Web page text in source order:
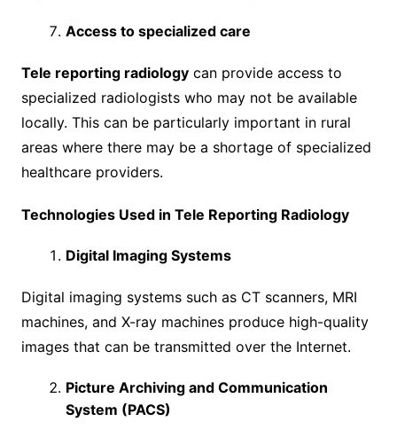
Access to specialized care
Tele reporting radiologycan provide access to
specialized radiologists who may not be available
locally. This can be particularly important in rural
areas where there may be a shortage of specialized
healthcare providers.
Technologies Used in Tele Reporting Radiology
Digital Imaging Systems
Digital imaging systems such as CT scanners, MRI
machines, and X-ray machines produce high-quality
images that can be transmitted over the Internet.
Picture Archiving and Communication
System (PACS)